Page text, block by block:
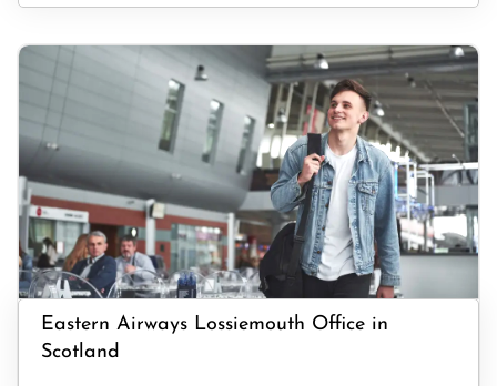
Eastern Airways Lossiemouth Office in
Scotland